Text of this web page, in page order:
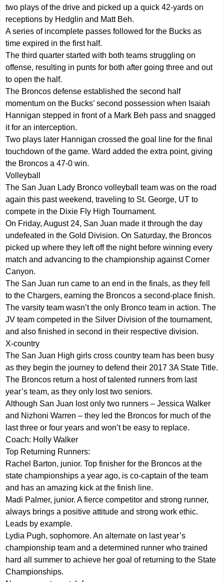
two plays of the drive and picked up a quick 42-yards on
receptions by Hedglin and Matt Beh.
A series of incomplete passes followed for the Bucks as
time expired in the first half.
The third quarter started with both teams struggling on
offense, resulting in punts for both after going three and out
to open the half.
The Broncos defense established the second half
momentum on the Bucks’ second possession when Isaiah
Hannigan stepped in front of a Mark Beh pass and snagged
it for an interception.
Two plays later Hannigan crossed the goal line for the final
touchdown of the game. Ward added the extra point, giving
the Broncos a 47-0 win.
Volleyball
The San Juan Lady Bronco volleyball team was on the road
again this past weekend, traveling to St. George, UT to
compete in the Dixie Fly High Tournament.
On Friday, August 24, San Juan made it through the day
undefeated in the Gold Division. On Saturday, the Broncos
picked up where they left off the night before winning every
match and advancing to the championship against Corner
Canyon.
The San Juan run came to an end in the finals, as they fell
to the Chargers, earning the Broncos a second-place finish.
The varsity team wasn’t the only Bronco team in action. The
JV team competed in the Silver Division of the tournament,
and also finished in second in their respective division.
X-country
The San Juan High girls cross country team has been busy
as they begin the journey to defend their 2017 3A State Title.
The Broncos return a host of talented runners from last
year’s team, as they only lost two seniors.
Although San Juan lost only two runners – Jessica Walker
and Nizhoni Warren – they led the Broncos for much of the
last three or four years and won’t be easy to replace.
Coach: Holly Walker
Top Returning Runners:
Rachel Barton, junior. Top finisher for the Broncos at the
state championships a year ago, is co-captain of the team
and has an amazing kick at the finish line.
Madi Palmer, junior. A fierce competitor and strong runner,
always brings a positive attitude and strong work ethic.
Leads by example.
Lydia Pugh, sophomore. An alternate on last year’s
championship team and a determined runner who trained
hard all summer to achieve her goal of returning to the State
Championships.